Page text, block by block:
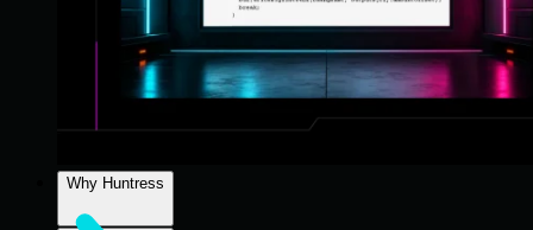
Why Huntress